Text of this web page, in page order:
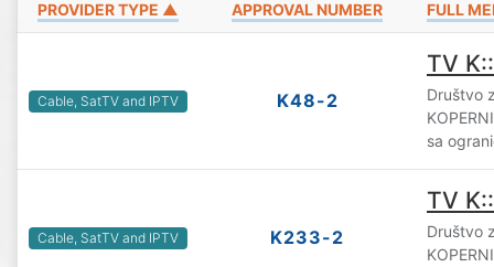
PROVIDER TYPE ▲ APPROVAL NUMBER FULL
Cable, SatTV and IPTV K48-2
TV
Društvo
sa
Cable, SatTV and IPTV K233-2
TV
Društvo